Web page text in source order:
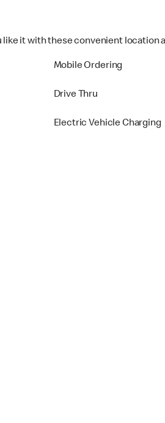
like it with these convenient location
Mobile Ordering
Drive Thru
Electric Vehicle Charging